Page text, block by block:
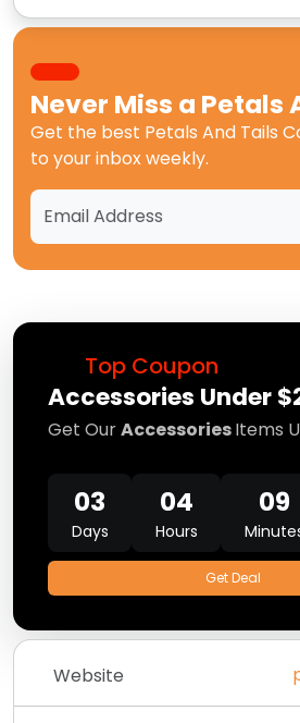
Top Coupon
Accessories Under
Get OurAccessoriesItems
03
Days
04
Hours
09
Get Deal
Website
Never Miss a Petals
Get the best Petals And Tails
to your inbox weekly.